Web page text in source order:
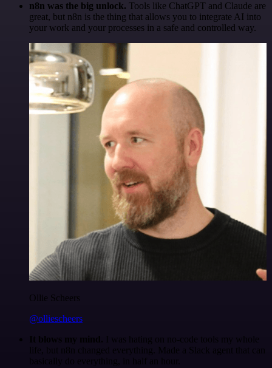
n8n was the big unlock. Tools like ChatGPT and Claude are
great, but n8n is the thing that allows you to integrate AI into
your work and your processes in a safe and controlled way.
Ollie Scheers
@olliescheers
It blows my mind. I was hating on no-code tools my whole
life, but n8n changed everything. Made a Slack agent that can
basically do everything, in half an hour.